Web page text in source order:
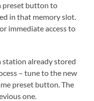
preset button to
in that memory slot.
immediate access to
station already stored
– tune to the new
preset button. The
one.